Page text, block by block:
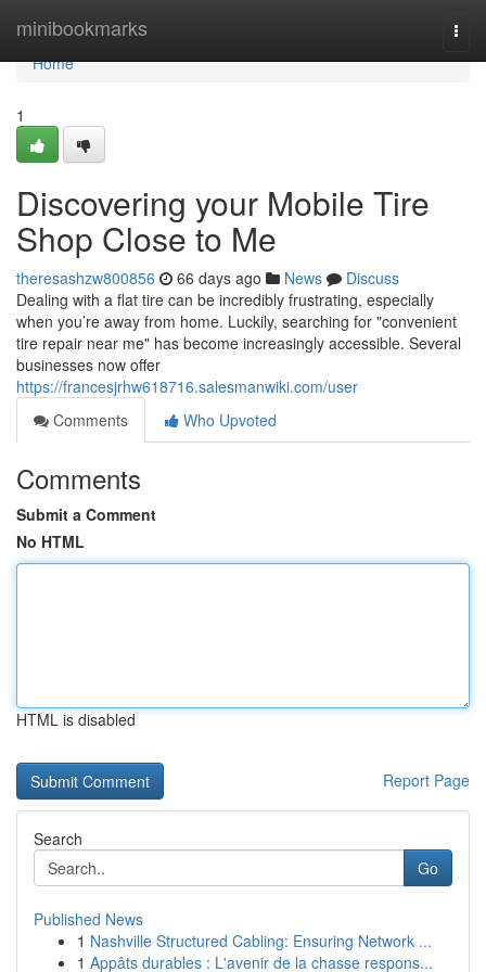
minibookmarks
Home
Home
1
Discovering your Mobile Tire
Shop Close to Me
theresashzw800856 66 days ago News
Discuss
Dealing with a flat tire can be incredibly frustrating, especially
when you’re away from home. Luckily, searching for "convenient
tire repair near me" has become increasingly accessible. Several
businesses now offer
https://francesjrhw618716.salesmanwiki.com/user
Comments
Who Upvoted
Comments
Submit a Comment
No HTML
HTML is disabled
Report Page
Search
Go
Published News
1 Nashville Structured Cabling: Ensuring Network ...
1 Appâts durables : L'avenir de la chasse respons...